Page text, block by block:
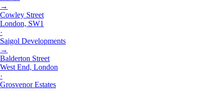
→
Cowley Street
London, SW1
·
Saigol Developments
→
Balderton Street
West End, London
·
Grosvenor Estates